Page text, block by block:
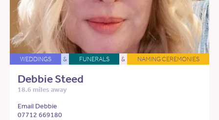
WEDDINGS & FUNERALS & NAMING CEREMONIES
Debbie Steed
18.6 miles away
Email Debbie
07712 669180